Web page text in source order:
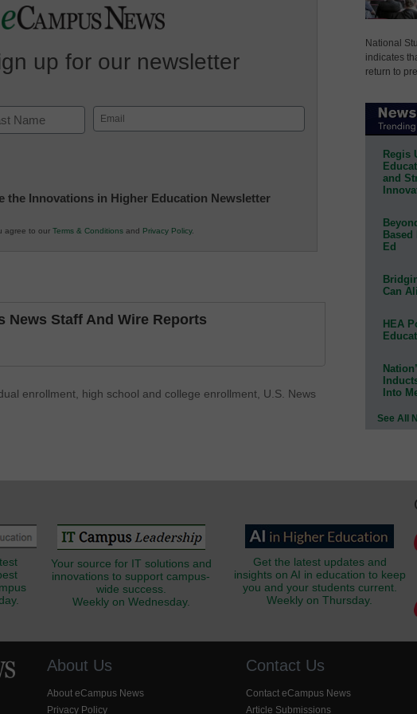
up for our newsletter
Email
(Required)
the Innovations in Higher Education Newsletter
agree to our Terms & Conditions and Privacy Policy.
News Staff And Wire Reports
enrollment, high school and college enrollment, U.S. News
National
indicates
return to
Regis
and
Ed
Can
HEA
Into
See All
Your source for IT solutions and
innovations to support campus-
wide success.
Weekly on Wednesday.
Get the latest updates and
insights on AI in education to keep
you and your students current.
Weekly on Thursday.
About Us
About eCampus News
Privacy Policy
Contact Us
Contact eCampus News
Article Submissions